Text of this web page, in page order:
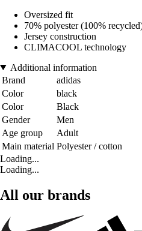
Oversized fit
70% polyester (100%
Jersey construction
CLIMACOOL technology
Additional information
Brand
adidas
Color
black
Color
Black
Gender
Men
Age group
Adult
Main material Polyester / cotton
Loading...
Loading...
All our brands